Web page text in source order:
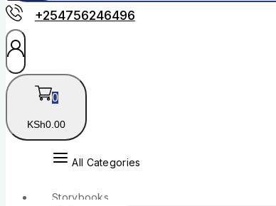
+254756246496
0
KSh0 .00
All Categories
Storybooks